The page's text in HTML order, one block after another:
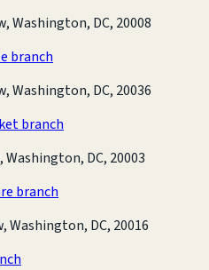
Washington, DC, 20008
branch
Washington, DC, 20036
branch
Washington, DC, 20003
branch
Washington, DC, 20016